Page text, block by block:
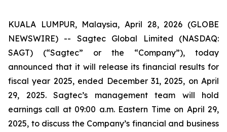
KUALA LUMPUR, Malaysia, April 28, 2026 (GLOBE
NEWSWIRE) -- Sagtec Global Limited (NASDAQ:
SAGT) (“Sagtec” or the “Company”), today
announced that it will release its financial results for
fiscal year 2025, ended December 31, 2025, on April
29, 2025. Sagtec’s management team will hold
earnings call at 09:00 a.m. Eastern Time on April 29,
2025, to discuss the Company’s financial and business